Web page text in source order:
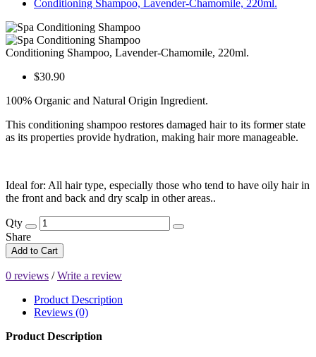
Conditioning Shampoo, Lavender-Chamomile, 220ml.
Conditioning Shampoo, Lavender-Chamomile, 220ml.
$30.90
100% Organic and Natural Origin Ingredient.
This conditioning shampoo restores damaged hair to its former state
as its properties provide hydration, making hair more manageable.
Ideal for: All hair type, especially those who tend to have oily hair in
the front and back and dry scalp in other areas..
Qty
Share
Add to Cart
0 reviews /Write a review
Product Description
Reviews (0)
Product Description